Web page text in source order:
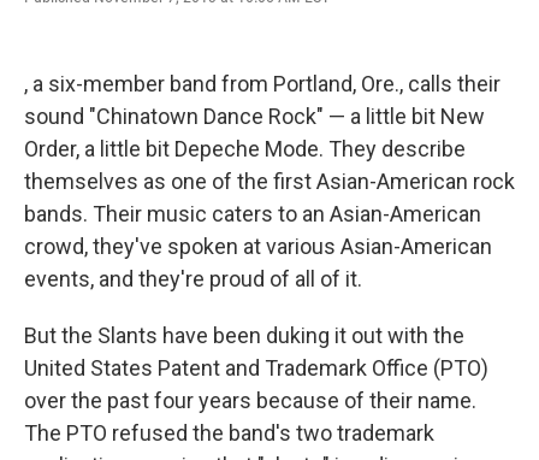
F
e
b
o
k
T
t
e
r
L
k
e
d
n
E
l
, a six-member band from Portland, Ore., calls their
sound "Chinatown Dance Rock" — a little bit New
Order, a little bit Depeche Mode. They describe
themselves as one of the first Asian-American rock
bands. Their music caters to an Asian-American
crowd, they've spoken at various Asian-American
events, and they're proud of all of it.
But the Slants have been duking it out with the
United States Patent and Trademark Office (PTO)
over the past four years because of their name.
The PTO refused the band's two trademark